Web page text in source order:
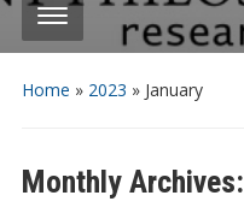
Home » 2023 » January
Monthly Archives: